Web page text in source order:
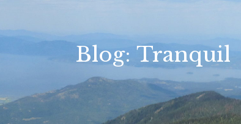
Blog: Tranquil